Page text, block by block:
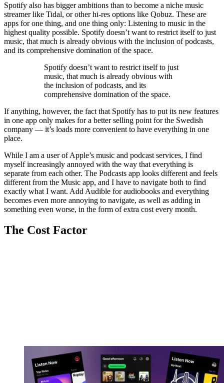
Spotify also has bigger ambitions than to become a niche music
streamer like Tidal, or other hi-res options like Qobuz. These are
apps for one thing, and one thing only: Listening to music in the
highest quality possible. Spotify doesn’t want to restrict itself to just
music, that much is already obvious with the inclusion of podcasts,
and its comprehensive domination of the space.
Spotify doesn’t want to restrict itself to just
music, that much is already obvious with
the inclusion of podcasts, and its
comprehensive domination of the space.
If anything, however, the fact that Spotify has to put its new features
in one app only makes for a better selling point for the Swedish
company — it’s loads more convenient to have everything in one
place.
While I am a user of Apple’s music and podcast services, I find
myself increasingly annoyed with the way that everything is
separate from each other. The Podcasts app looks different and feels
different from the Music app, and I have to navigate both to find
exactly what I want. Add Audible for audiobooks and everything
becomes even more annoying to navigate, as well as adding in
something even worse, in the form of extra cost every month.
The Cost Factor